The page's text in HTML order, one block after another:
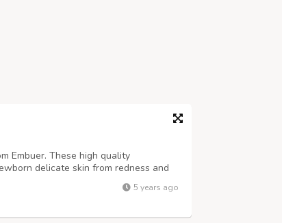
Embuer. These high quality
delicate skin from redness and
5 years ago